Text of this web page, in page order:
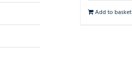
Add to basket